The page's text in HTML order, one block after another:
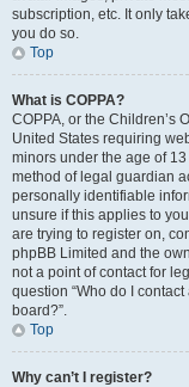
subscription, etc. It only
you do so.
Top
What is COPPA?
COPPA, or the Children’s
United States requiring
minors under the age of
method of legal guardian
personally identifiable
unsure if this applies to
are trying to register on,
phpBB Limited and the
not a point of contact for
question “Who do I
board?”.
Top
Why can’t I register?